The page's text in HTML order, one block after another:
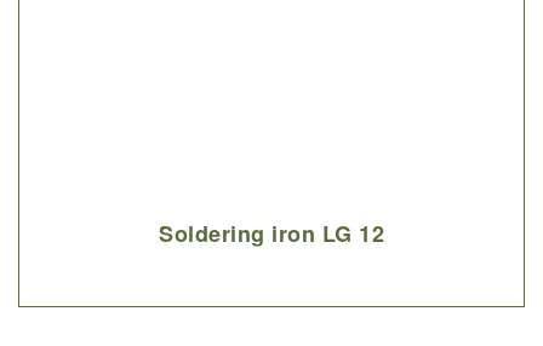
Soldering iron LG 12